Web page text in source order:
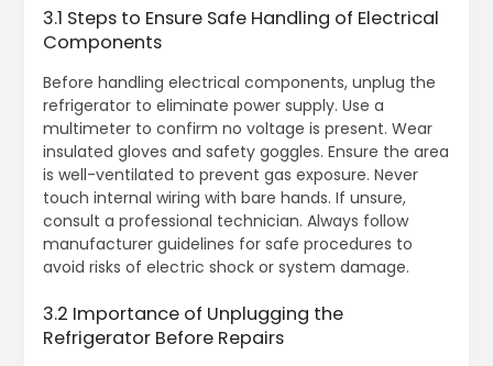
3.1 Steps to Ensure Safe Handling of Electrical
Components
Before handling electrical components, unplug the
refrigerator to eliminate power supply. Use a
multimeter to confirm no voltage is present. Wear
insulated gloves and safety goggles. Ensure the area
is well-ventilated to prevent gas exposure. Never
touch internal wiring with bare hands. If unsure,
consult a professional technician. Always follow
manufacturer guidelines for safe procedures to
avoid risks of electric shock or system damage.
3.2 Importance of Unplugging the
Refrigerator Before Repairs